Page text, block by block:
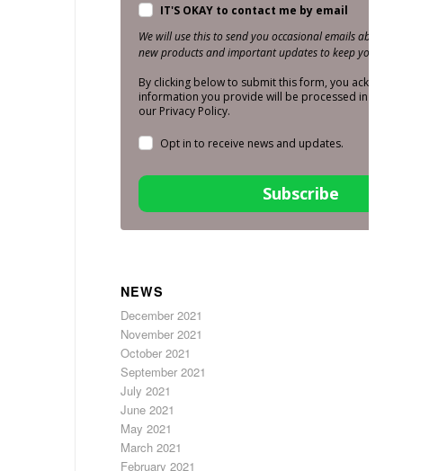
IT'S OKAY to contact me by email
We will use this to send you occasional emails about
new products and important updates to keep you in the
By clicking below to submit this form, you acknowledge
information you provide will be processed in
our Privacy Policy.
Opt in to receive news and updates.
Subscribe
NEWS
December 2021
November 2021
October 2021
September 2021
July 2021
June 2021
May 2021
March 2021
February 2021